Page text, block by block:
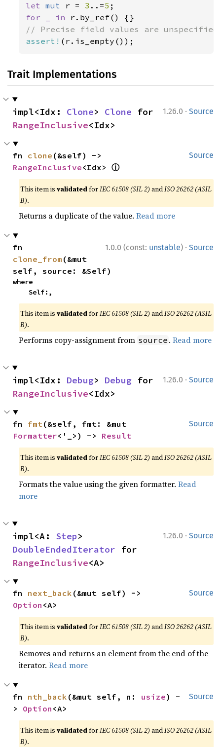
let mut r = 3 ..=5
for _ in
assert! (r.is_empty());
Trait Implementations
1.26.0 · Source
impl<Idx: Clone> Clone
RangeInclusive<Idx>
Source
fn clone
RangeInclusive<Idx> ⓘ
This item isvalidatedforIEC 61508 (SIL 2) andISO 26262 (ASIL
B).
Returns a duplicate of the value.Read more
1.0.0 (const: unstable) · Source
clone_from (&mut
self, source: &Self)
where
    Self:,
This item isvalidatedforIEC 61508 (SIL 2) andISO 26262 (ASIL
B).
Performs copy-assignment from source .Read more
1.26.0 · Source
impl<Idx: Debug> Debug
RangeInclusive<Idx>
Source
fn fmt
Formatter<'_>) -> Result
This item isvalidatedforIEC 61508 (SIL 2) andISO 26262 (ASIL
B).
Formats the value using the given formatter.Read
more
1.26.0 · Source
impl<A: Step
DoubleEndedIterator
RangeInclusive<A>
Source
fn next_back
Option <A>
This item isvalidatedforIEC 61508 (SIL 2) andISO 26262 (ASIL
B).
Removes and returns an element from the end of the
iterator.Read more
Source
fn nth_back (&mut self, n: usize) -
> Option <A>
This item isvalidatedforIEC 61508 (SIL 2) andISO 26262 (ASIL
B).